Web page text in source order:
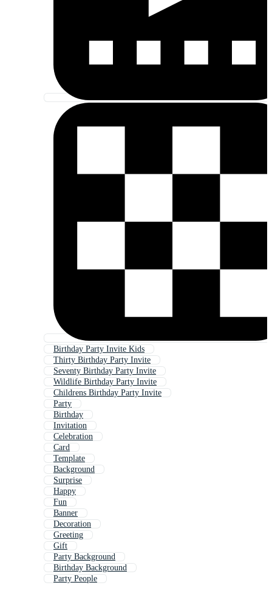
Birthday Party Invite Kids
Thirty Birthday Party Invite
Seventy Birthday Party Invite
Wildlife Birthday Party Invite
Childrens Birthday Party Invite
Party
Birthday
Invitation
Celebration
Card
Template
Background
Surprise
Happy
Fun
Banner
Decoration
Greeting
Gift
Party Background
Birthday Background
Party People